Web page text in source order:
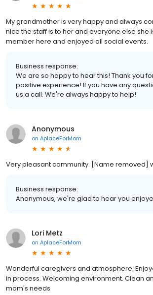
My grandmother is very happy and always
nice the staff is to her and everyone else she
member here and enjoyed all social events.
Business response:
We are so happy to hear this! Thank you
positive experience! If you have any
us a call. We're always happy to help!
Anonymous
on AplaceForMom
Very pleasant community. [Name removed]
Business response:
Anonymous, we're glad to hear you
Lori Metz
on AplaceForMom
Wonderful caregivers and atmosphere.
in process. Welcoming environment. Clean
mom's needs